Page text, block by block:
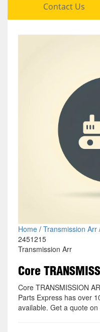
Contact Us
Home/ Transmission Arr
2451215
Transmission Arr
Core
Core TRANSMISSION
Parts Express has over
available. Get a quote